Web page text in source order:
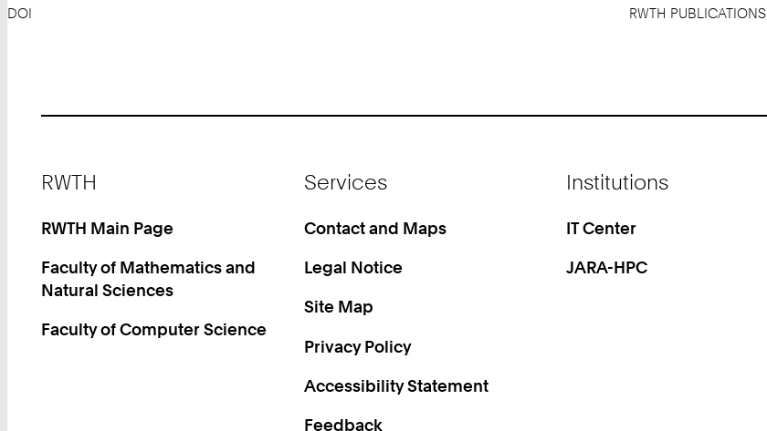
DOI RWTH PUBLICATIONS
RWTH
RWTH Main Page
Faculty of Mathematics and
Natural Sciences
Faculty of Computer Science
Services
Contact and Maps
Legal Notice
Site Map
Privacy Policy
Accessibility Statement
Feedback
Institutions
IT Center
JARA-HPC